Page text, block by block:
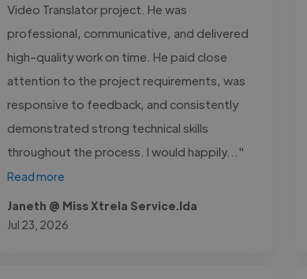
Video Translator project. He was
professional, communicative, and delivered
high-quality work on time. He paid close
attention to the project requirements, was
responsive to feedback, and consistently
demonstrated strong technical skills
throughout the process. I would happily..."
Read more
Janeth @ Miss Xtrela Service.lda
Jul 23, 2026